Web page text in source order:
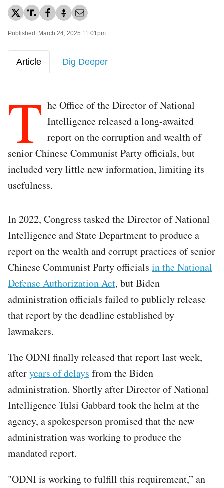
Published: March 24, 2025 11:01pm
Article Dig Deeper
T he Office of the Director of National
Intelligence released a long-awaited
report on the corruption and wealth of
senior Chinese Communist Party officials, but
included very little new information, limiting its
usefulness.
In 2022, Congress tasked the Director of National
Intelligence and State Department to produce a
report on the wealth and corrupt practices of senior
Chinese Communist Party officials in the National
Defense Authorization Act, but Biden
administration officials failed to publicly release
that report by the deadline established by
lawmakers.
The ODNI finally released that report last week,
afteryears of delays from the Biden
administration. Shortly after Director of National
Intelligence Tulsi Gabbard took the helm at the
agency, a spokesperson promised that the new
administration was working to produce the
mandated report.
"ODNI is working to fulfill this requirement,” an